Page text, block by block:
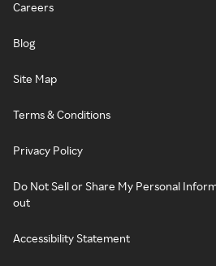
Careers
Blog
Site Map
Terms & Conditions
Privacy Policy
Do Not Sell or Share My Personal
out
Accessibility Statement